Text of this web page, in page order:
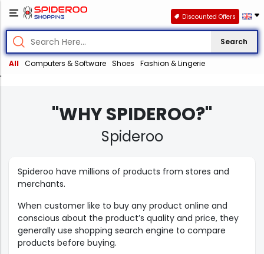
Search
All Computers & Software Shoes Fashion & Lingerie
Discounted Offers
'
"WHY SPIDEROO?"
Spideroo
Spideroo have millions of products from stores and
merchants.
When customer like to buy any product online and
conscious about the product’s quality and price, they
generally use shopping search engine to compare
products before buying.